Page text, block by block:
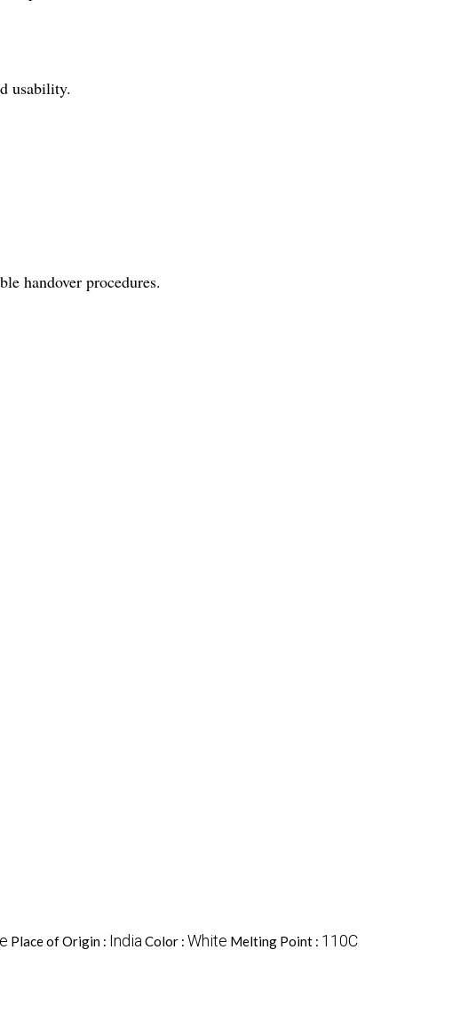
usability.
handover procedures.
Place of Origin : India Color : White Melting Point : 110C